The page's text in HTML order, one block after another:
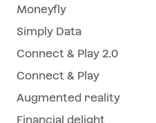
Moneyfly
Simply Data
Connect & Play 2.0
Connect & Play
Augmented reality
Financial delight